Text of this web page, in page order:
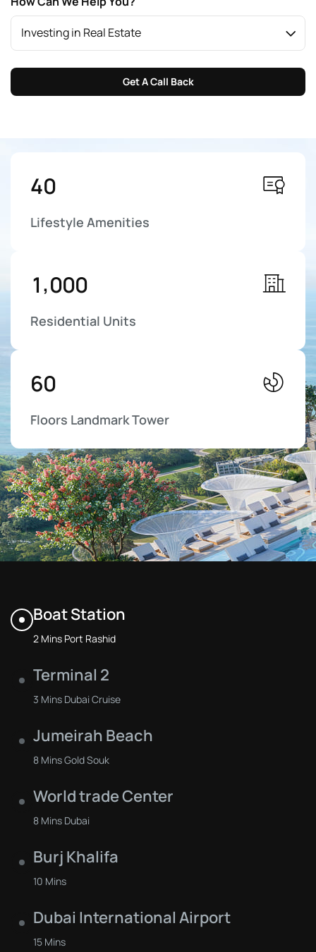
Investing in Real Estate
Get A Call Back
40
Lifestyle Amenities
1,000
Residential Units
60
Floors Landmark Tower
Boat Station
2 Mins Port Rashid
Terminal 2
3 Mins Dubai Cruise
Jumeirah Beach
8 Mins Gold Souk
World trade Center
8 Mins Dubai
Burj Khalifa
10 Mins
Dubai International Airport
15 Mins